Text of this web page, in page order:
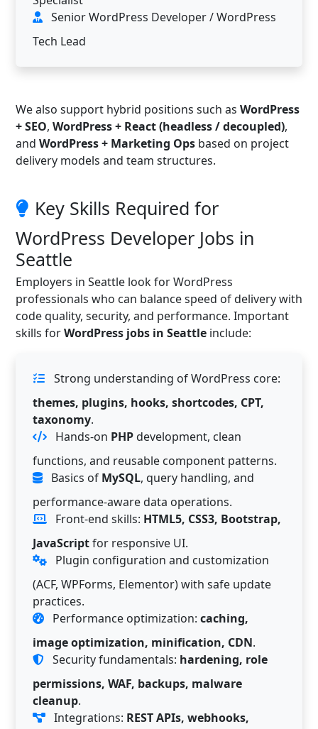
Senior WordPress Developer / WordPress
Tech Lead
We also support hybrid positions such as WordPress
+ SEO, WordPress + React (headless / decoupled),
and WordPress + Marketing Ops based on project
delivery models and team structures.
Key Skills Required for
WordPress Developer Jobs in
Seattle
Employers in Seattle look for WordPress
professionals who can balance speed of delivery with
code quality, security, and performance. Important
skills forWordPress jobs in Seattle include:
Strong understanding of WordPress core:
themes, plugins, hooks, shortcodes, CPT,
taxonomy.
Hands-on PHPdevelopment, clean
functions, and reusable component patterns.
Basics of MySQL, query handling, and
performance-aware data operations.
Front-end skills: HTML5, CSS3, Bootstrap,
JavaScriptfor responsive UI.
Plugin configuration and customization
(ACF, WPForms, Elementor) with safe update
practices.
Performance optimization: caching,
image optimization, minification, CDN.
Security fundamentals: hardening, role
permissions, WAF, backups, malware
cleanup.
Integrations: REST APIs, webhooks,